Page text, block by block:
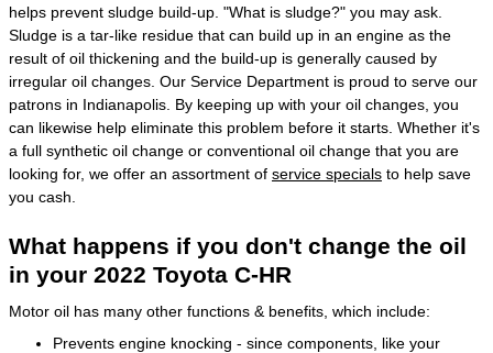
helps prevent sludge build-up. "What is sludge?" you may ask.
Sludge is a tar-like residue that can build up in an engine as the
result of oil thickening and the build-up is generally caused by
irregular oil changes. Our Service Department is proud to serve our
patrons in Indianapolis. By keeping up with your oil changes, you
can likewise help eliminate this problem before it starts. Whether it's
a full synthetic oil change or conventional oil change that you are
looking for, we offer an assortment of service specials to help save
you cash.
What happens if you don't change the oil
in your 2022 Toyota C-HR
Motor oil has many other functions & benefits, which include:
Prevents engine knocking - since components, like your